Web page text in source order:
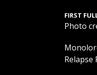
FIRST
Photo
Relapse